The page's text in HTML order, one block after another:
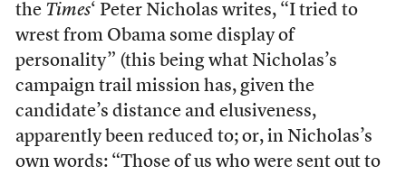
the Times‘ Peter Nicholas writes, “I tried to
wrest from Obama some display of
personality” (this being what Nicholas’s
campaign trail mission has, given the
candidate’s distance and elusiveness,
apparently been reduced to; or, in Nicholas’s
own words: “Those of us who were sent out to